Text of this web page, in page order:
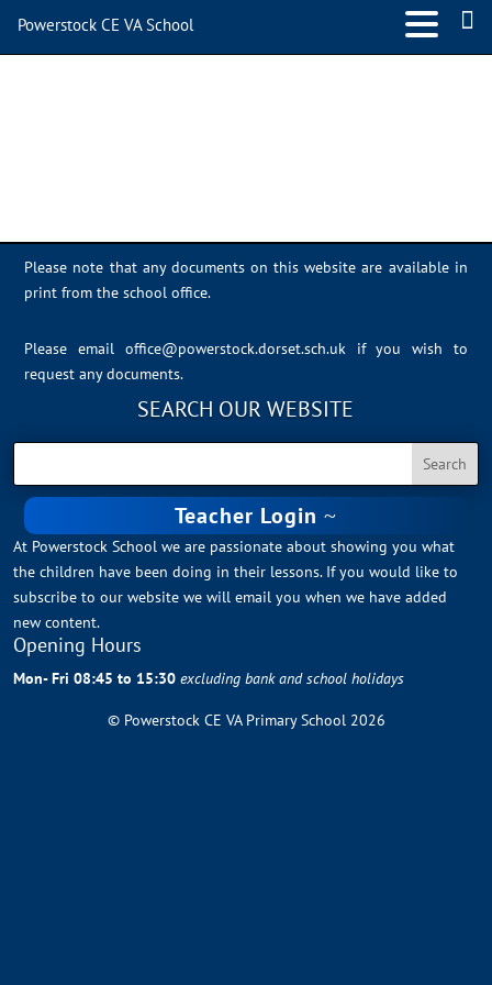
Please note that any documents on this website are available in
print from the school office.
Please email office@powerstock.dorset.sch.uk
if you wish to
request any documents.
SEARCH OUR WEBSITE
Teacher Login
At Powerstock School we are passionate about showing you what
the children have been doing in their lessons. If you would like to
subscribe to our website we will email you when we have added
new content.
Opening Hours
Mon- Fri 08:45 to 15:30excluding bank and school holidays
© Powerstock CE VA Primary School 2026
Powerstock CE VA School